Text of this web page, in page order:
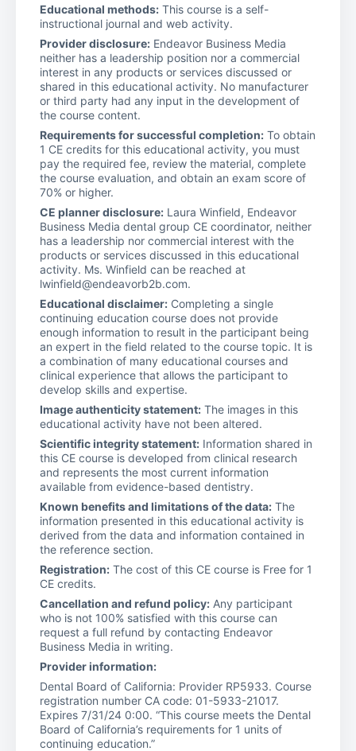
Educational methods: This course is a self-
instructional journal and web activity.
Provider disclosure: Endeavor Business Media
neither has a leadership position nor a commercial
interest in any products or services discussed or
shared in this educational activity. No manufacturer
or third party had any input in the development of
the course content.
Requirements for successful completion: To obtain
1 CE credits for this educational activity, you must
pay the required fee, review the material, complete
the course evaluation, and obtain an exam score of
70% or higher.
CE planner disclosure: Laura Winfield, Endeavor
Business Media dental group CE coordinator, neither
has a leadership nor commercial interest with the
products or services discussed in this educational
activity. Ms. Winfield can be reached at
lwinfield@endeavorb2b.com.
Educational disclaimer: Completing a single
continuing education course does not provide
enough information to result in the participant being
an expert in the field related to the course topic. It is
a combination of many educational courses and
clinical experience that allows the participant to
develop skills and expertise.
Image authenticity statement: The images in this
educational activity have not been altered.
Scientific integrity statement: Information shared in
this CE course is developed from clinical research
and represents the most current information
available from evidence-based dentistry.
Known benefits and limitations of the data: The
information presented in this educational activity is
derived from the data and information contained in
the reference section.
Registration: The cost of this CE course is Free for 1
CE credits.
Cancellation and refund policy: Any participant
who is not 100% satisfied with this course can
request a full refund by contacting Endeavor
Business Media in writing.
Provider information:
Dental Board of California: Provider RP5933. Course
registration number CA code: 01-5933-21017.
Expires 7/31/24 0:00. “This course meets the Dental
Board of California’s requirements for 1 units of
continuing education.”